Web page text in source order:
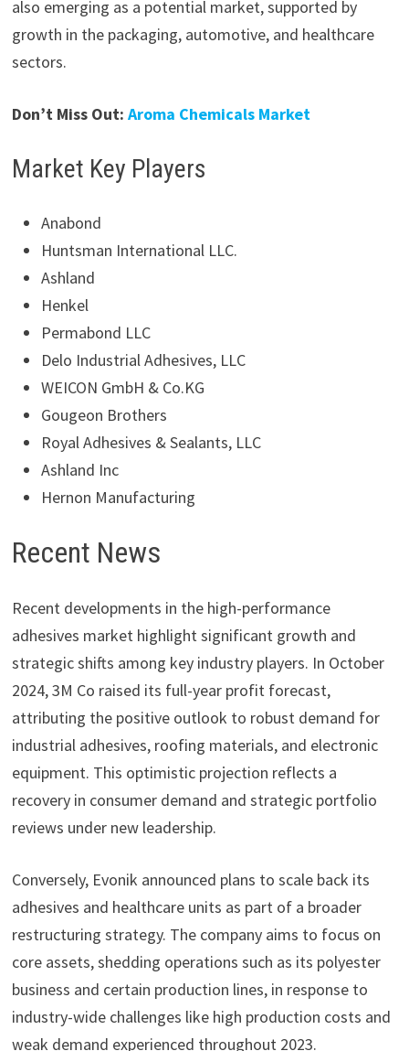
also emerging as a potential market, supported by
growth in the packaging, automotive, and healthcare
sectors.
Don’t Miss Out: Aroma Chemicals Market
Market Key Players
Anabond
Huntsman International LLC.
Ashland
Henkel
Permabond LLC
Delo Industrial Adhesives, LLC
WEICON GmbH & Co.KG
Gougeon Brothers
Royal Adhesives & Sealants, LLC
Ashland Inc
Hernon Manufacturing
Recent News
Recent developments in the high-performance
adhesives market highlight significant growth and
strategic shifts among key industry players. In October
2024, 3M Co raised its full-year profit forecast,
attributing the positive outlook to robust demand for
industrial adhesives, roofing materials, and electronic
equipment. This optimistic projection reflects a
recovery in consumer demand and strategic portfolio
reviews under new leadership.
Conversely, Evonik announced plans to scale back its
adhesives and healthcare units as part of a broader
restructuring strategy. The company aims to focus on
core assets, shedding operations such as its polyester
business and certain production lines, in response to
industry-wide challenges like high production costs and
weak demand experienced throughout 2023.